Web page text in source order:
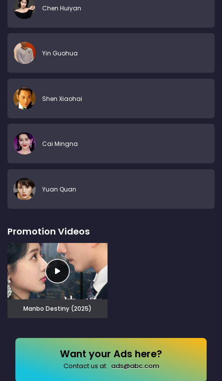
Chen Huiyan
Yin Guohua
Shen Xiaohai
Cai Mingna
Yuan Quan
Promotion Videos
Manbo Destiny (2025)
Want your Ads here?
Contact us at: ads@abc.com